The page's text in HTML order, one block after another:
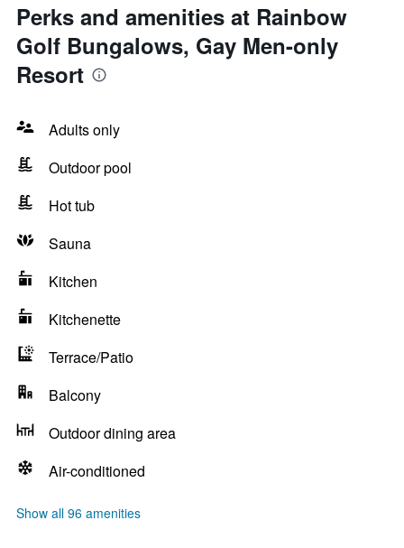
Perks and amenities at Rainbow
Golf Bungalows, Gay Men-only
Resort
Adults only
Outdoor pool
Hot tub
Sauna
Kitchen
Kitchenette
Terrace/Patio
Balcony
Outdoor dining area
Air-conditioned
Show all 96 amenities